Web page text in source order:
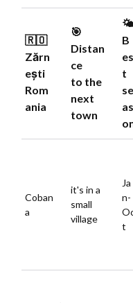
🇷🇴
Zărn
ești
Rom
ania
🎯
Distan
ce
to the
next
town
B
es
t
se
as
Coban
a
it's in a
small
village
Ja
n-
t